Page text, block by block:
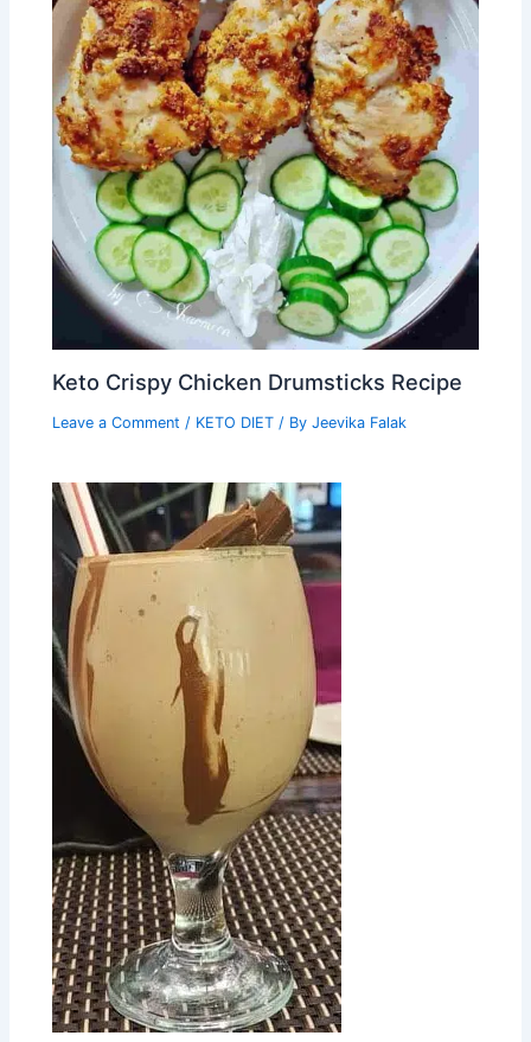
Keto Crispy Chicken Drumsticks Recipe
Leave a Comment / KETO DIET / ByJeevika Falak